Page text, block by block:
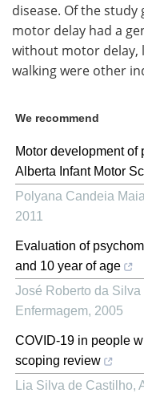
disease. Of the
motor delay had a
without motor delay,
walking were other
We recommend
Motor development of
Alberta Infant Motor
Polyana Candeia Maia
2011
Evaluation of
and 10 year of age
José Roberto da Silva
Enfermagem, 2005
COVID-19 in people
scoping review
Lia Silva de Castilho,